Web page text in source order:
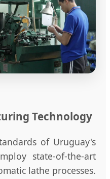
Technology
of Uruguay's
state-of-the-art
lathe processes.